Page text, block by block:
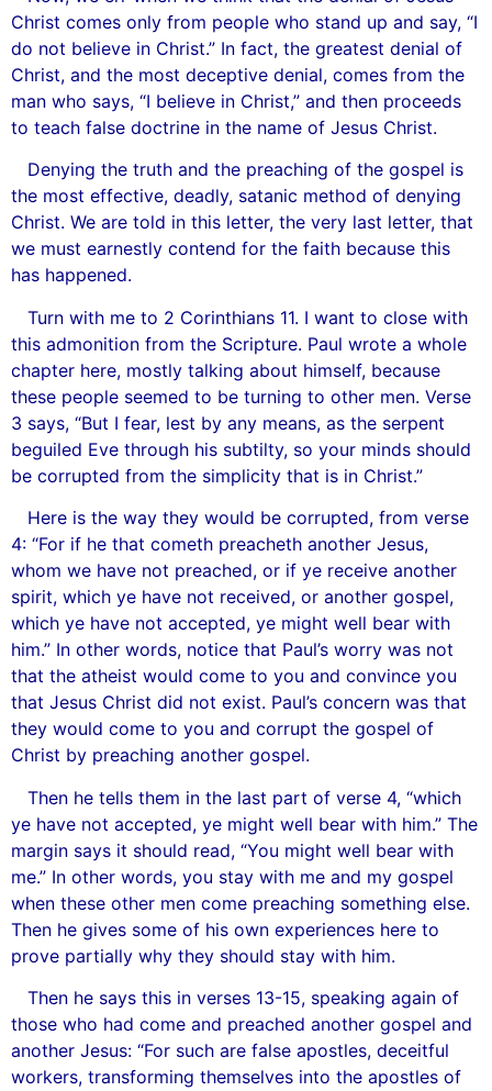
Christ comes only from people who stand up and say, “I
do not believe in Christ.” In fact, the greatest denial of
Christ, and the most deceptive denial, comes from the
man who says, “I believe in Christ,” and then proceeds
to teach false doctrine in the name of Jesus Christ.
Denying the truth and the preaching of the gospel is
the most effective, deadly, satanic method of denying
Christ. We are told in this letter, the very last letter, that
we must earnestly contend for the faith because this
has happened.
Turn with me to 2 Corinthians 11. I want to close with
this admonition from the Scripture. Paul wrote a whole
chapter here, mostly talking about himself, because
these people seemed to be turning to other men. Verse
3 says, “But I fear, lest by any means, as the serpent
beguiled Eve through his subtilty, so your minds should
be corrupted from the simplicity that is in Christ.”
Here is the way they would be corrupted, from verse
4: “For if he that cometh preacheth another Jesus,
whom we have not preached, or if ye receive another
spirit, which ye have not received, or another gospel,
which ye have not accepted, ye might well bear with
him.” In other words, notice that Paul’s worry was not
that the atheist would come to you and convince you
that Jesus Christ did not exist. Paul’s concern was that
they would come to you and corrupt the gospel of
Christ by preaching another gospel.
Then he tells them in the last part of verse 4, “which
ye have not accepted, ye might well bear with him.” The
margin says it should read, “You might well bear with
me.” In other words, you stay with me and my gospel
when these other men come preaching something else.
Then he gives some of his own experiences here to
prove partially why they should stay with him.
Then he says this in verses 13-15, speaking again of
those who had come and preached another gospel and
another Jesus: “For such are false apostles, deceitful
workers, transforming themselves into the apostles of